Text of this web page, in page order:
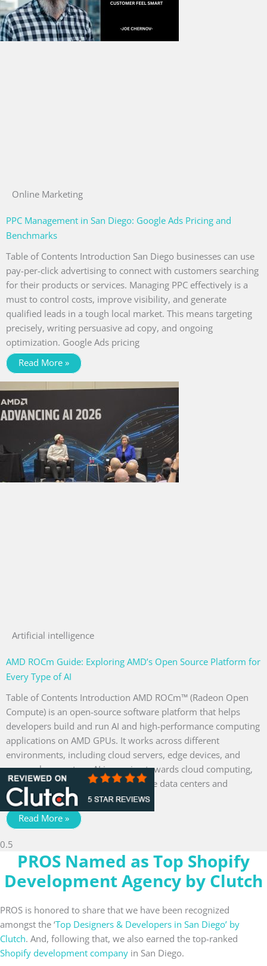
Online Marketing
PPC Management in San Diego: Google Ads Pricing and
Benchmarks
Table of Contents Introduction San Diego businesses can use
pay-per-click advertising to connect with customers searching
for their products or services. Managing PPC effectively is a
must to control costs, improve visibility, and generate
qualified leads in a tough local market. This means targeting
precisely, writing persuasive ad copy, and ongoing
optimization. Google Ads pricing
Read More »
Artificial intelligence
AMD ROCm Guide: Exploring AMD’s Open Source Platform for
Every Type of AI
Table of Contents Introduction AMD ROCm™ (Radeon Open
Compute) is an open-source software platform that helps
developers build and run AI and high-performance computing
applications on AMD GPUs. It works across different
environments, including cloud servers, edge devices, and
personal computers. AI is moving towards cloud computing,
powering everything from enterprise data centers and
generative
Read More »
PROS Named as Top Shopify
Development Agency by Clutch
PROS is honored to share that we have been recognized
amongst the ‘Top Designers & Developers in San Diego’ by
Clutch. And, following that, we also earned the top-ranked
Shopify development company in San Diego.